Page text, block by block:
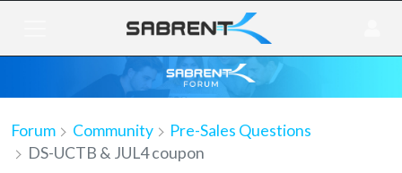
Forum Community
Pre-Sales Questions
DS-UCTB & JUL4 coupon